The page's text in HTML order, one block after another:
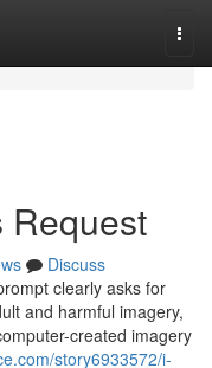
Request
Discuss
clearly asks for
and harmful imagery,
created imagery
story6933572/i-